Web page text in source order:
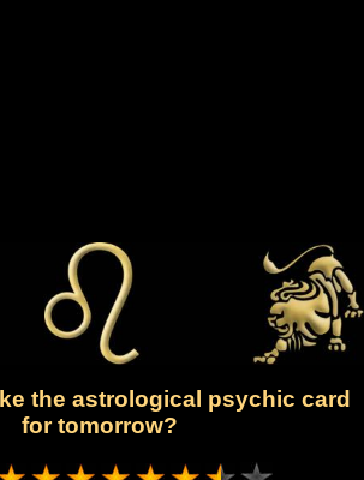
the astrological psychic card
for tomorrow?